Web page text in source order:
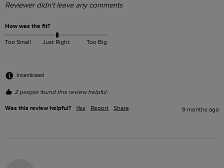
Reviewer didn't leave any comments
How was the fit?
Too Small Just Right Too Big
Incentivized
2 people found this review helpful.
Was this review helpful? Yes Report Share 9 months ago